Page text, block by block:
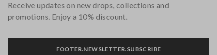
Receive updates on new drops, collections and
promotions. Enjoy a 10% discount.
FOOTER.NEWSLETTER.SUBSCRIBE